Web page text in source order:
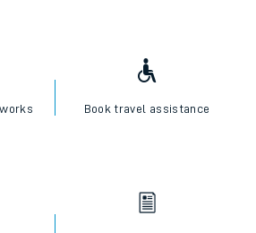
Book travel assistance